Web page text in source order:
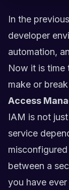
In the
developer
automation,
Now it is time
make or
Access
IAM is not
service
between a
you have